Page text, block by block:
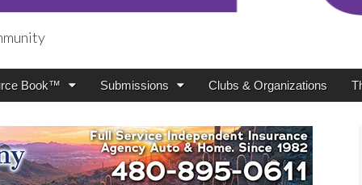
Book™ Submissions Clubs & Organizations